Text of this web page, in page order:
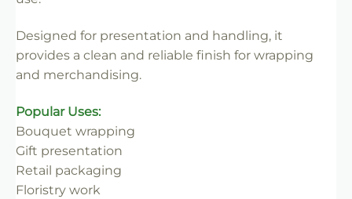
Designed for presentation and handling, it
provides a clean and reliable finish for wrapping
and merchandising.
Popular Uses:
Bouquet wrapping
Gift presentation
Retail packaging
Floristry work